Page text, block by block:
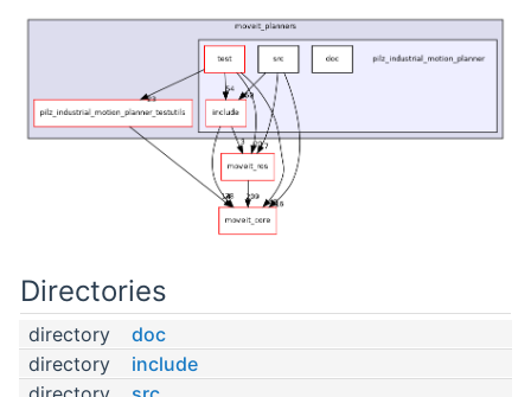
Directories
directory
doc
directory
include